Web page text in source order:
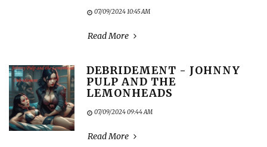
07/09/2024 10:45 AM
Read More
DEBRIDEMENT - JOHNNY
PULP AND THE
LEMONHEADS
07/09/2024 09:44 AM
Read More